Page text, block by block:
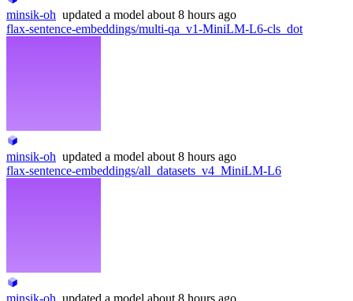
minsik-oh updated a model about 8 hours ago
flax-sentence-embeddings/multi-qa_v1-MiniLM-L6-cls_dot
minsik-oh updated a model about 8 hours ago
flax-sentence-embeddings/all_datasets_v4_MiniLM-L6
minsik-oh updated a model about 8 hours ago